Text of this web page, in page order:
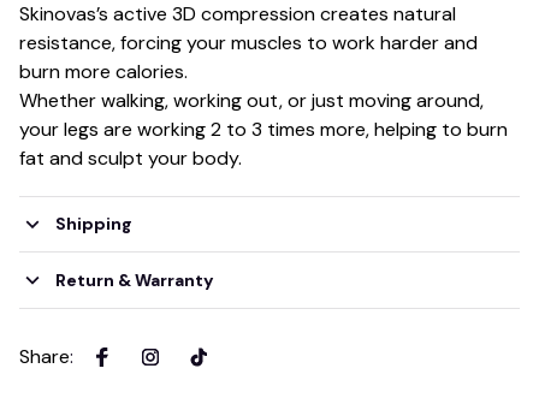
Skinovas’s active 3D compression creates natural
resistance, forcing your muscles to work harder and
burn more calories.
Whether walking, working out, or just moving around,
your legs are working 2 to 3 times more, helping to burn
fat and sculpt your body.
Shipping
Return & Warranty
Share: